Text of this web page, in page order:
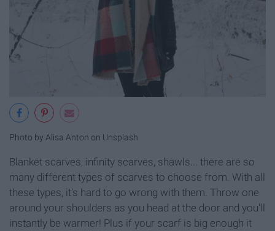
Photo by Alisa Anton on Unsplash
Blanket scarves, infinity scarves, shawls... there are so
many different types of scarves to choose from. With all
these types, it's hard to go wrong with them. Throw one
around your shoulders as you head at the door and you'll
instantly be warmer! Plus if your scarf is big enough it